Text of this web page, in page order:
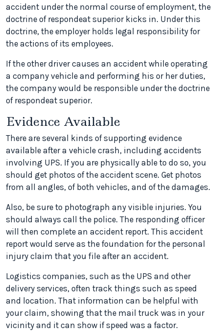
accident under the normal course of employment, the
doctrine of respondeat superiorkicks in. Under this
doctrine, the employer holds legal responsibility for
the actions of its employees.
If the other driver causes an accident while operating
a company vehicle and performing his or her duties,
the company would be responsible under the doctrine
of respondeat superior.
Evidence Available
There are several kinds of supporting evidence
available after a vehicle crash, including accidents
involving UPS. If you are physically able to do so, you
should get photos of the accident scene. Get photos
from all angles, of both vehicles, and of the damages.
Also, be sure to photograph any visible injuries. You
should always call the police. The responding officer
will then complete an accident report. This accident
report would serve as the foundation for the personal
injury claim that you file after an accident.
Logistics companies, such as the UPS and other
delivery services, often track things such as speed
and location. That information can be helpful with
your claim, showing that the mail truck was in your
vicinity and it can show if speed was a factor.